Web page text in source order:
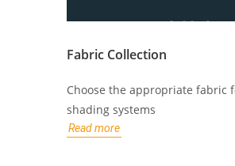
Fabric Collection
Choose the appropriate fabric
shading systems
Read more